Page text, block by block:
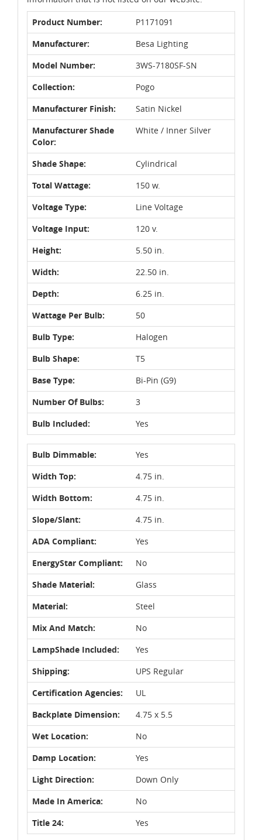
Product Number:
P1171091
Manufacturer:
Besa Lighting
Model Number:
3WS-7180SF-SN
Collection:
Pogo
Manufacturer Finish:
Satin Nickel
Manufacturer Shade
Color:
White / Inner Silver
Shade Shape:
Cylindrical
Total Wattage:
150 w.
Voltage Type:
Line Voltage
Voltage Input:
120 v.
Height:
5.50 in.
Width:
22.50 in.
Depth:
6.25 in.
Wattage Per Bulb:
50
Bulb Type:
Halogen
Bulb Shape:
T5
Base Type:
Bi-Pin (G9)
Number Of Bulbs:
3
Bulb Included:
Yes
Bulb Dimmable:
Yes
Width Top:
4.75 in.
Width Bottom:
4.75 in.
Slope/Slant:
4.75 in.
ADA Compliant:
Yes
EnergyStar Compliant:
No
Shade Material:
Glass
Material:
Steel
Mix And Match:
No
LampShade Included:
Yes
Shipping:
UPS Regular
Certification Agencies:
UL
Backplate Dimension:
4.75 x 5.5
Wet Location:
No
Damp Location:
Yes
Light Direction:
Down Only
Made In America:
No
Title 24:
Yes